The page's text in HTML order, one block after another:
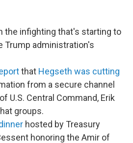
the infighting that's starting to
Trump administration's
that Hegseth was cutting
from a secure channel
U.S. Central Command, Erik
groups.
hosted by Treasury
honoring the Amir of